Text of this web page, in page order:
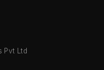
Pvt Ltd